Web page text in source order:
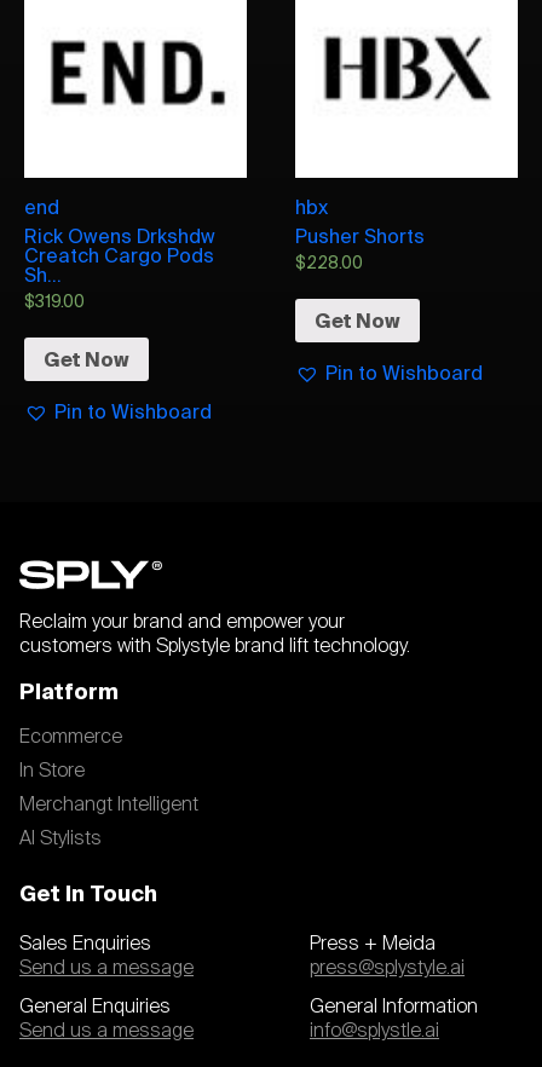
end
Rick Owens Drkshdw
Creatch Cargo Pods
Sh...
$319.00
Get Now
Pin to Wishboard
hbx
Pusher Shorts
$228.00
Get Now
Pin to Wishboard
Reclaim your brand and empower your
customers with Splystyle brand lift technology.
Platform
Ecommerce
In Store
Merchangt Intelligent
AI Stylists
Get In Touch
Sales Enquiries
Send us a message
General Enquiries
Send us a message
Press + Meida
press@splystyle.ai
General Information
info@splystle.ai